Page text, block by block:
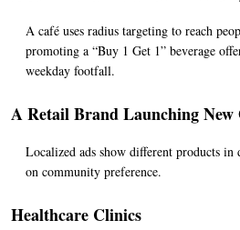
A café uses radius targeting to reach
promoting a “Buy 1 Get 1” beverage
weekday footfall.
A Retail Brand Launching New
Localized ads show different products in
on community preference.
Healthcare Clinics